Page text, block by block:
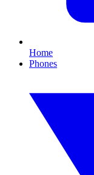
Home
Phones